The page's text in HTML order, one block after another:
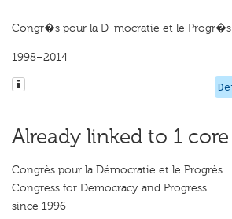
Congr�s pour la D_mocratie et le Progr�s
1998–2014
Already linked to 1
Congrès pour la Démocratie et le Progrès
Congress for Democracy and Progress
since 1996